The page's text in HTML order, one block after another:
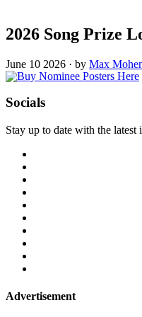
2026 Song Prize
June 10 2026 · by Max
Socials
Stay up to date with the latest
Advertisement